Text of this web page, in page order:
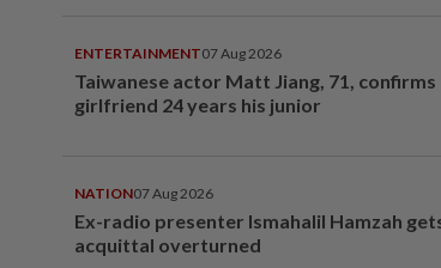
ENTERTAINMENT07 Aug 2026
Taiwanese actor Matt Jiang, 71,
girlfriend 24 years his junior
NATION07 Aug 2026
Ex-radio presenter Ismahalil Hamzah
acquittal overturned